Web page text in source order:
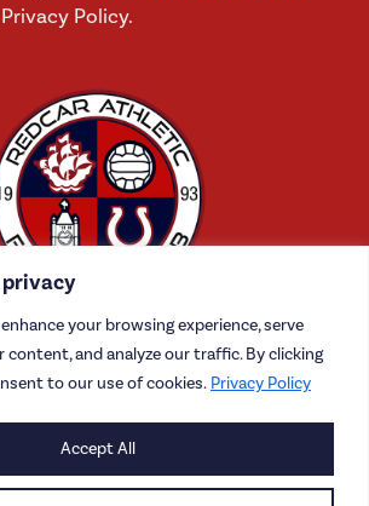
privacy
your browsing experience, serve
content, and analyze our traffic. By clicking
to our use of cookies. Privacy Policy
Accept All
Policy.